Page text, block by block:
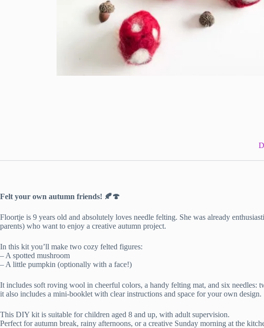
Felt your own autumn friends! 🍂🍄
Floortje is 9 years old and absolutely loves needle felting. She was already
parents) who want to enjoy a creative autumn project.
In this kit you’ll make two cozy felted figures:
– A spotted mushroom
– A little pumpkin (optionally with a face!)
It includes soft roving wool in cheerful colors, a handy felting mat, and six needles:
it also includes a mini-booklet with clear instructions and space for your own design.
This DIY kit is suitable for children aged 8 and up, with adult supervision.
Perfect for autumn break, rainy afternoons, or a creative Sunday morning at the